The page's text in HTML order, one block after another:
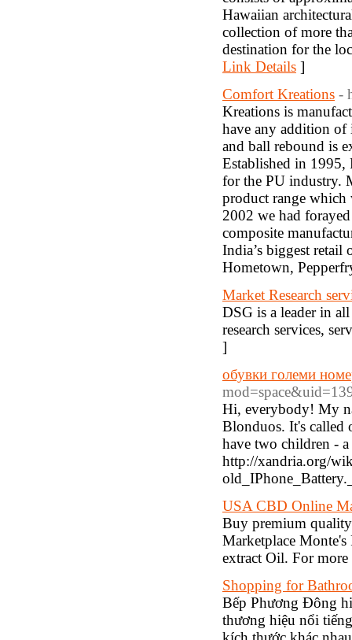
Hawaiian
collection of more
destination for the
Link Details ]
Comfort Kreations -
Kreations is
have any addition of
and ball rebound is
Established in
for the PU industry.
product range
2002 we had
composite
India’s biggest retail
Hometown,
Market Research
DSG is a leader in
research services,
]
обувки големи
Hi, everybody! My
Blonduos. It's called
have two children -
http://xandria.org/
USA CBD Online
Buy premium
Marketplace
extract Oil. For
Shopping for
Bếp Phương Đông
thương hiệu nổi